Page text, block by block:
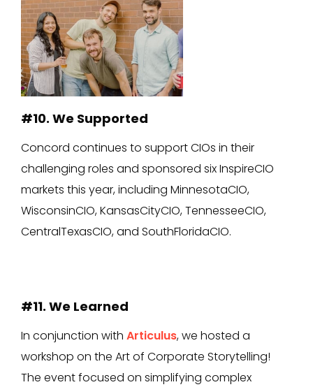
#10. We Supported
Concord continues to support CIOs in their
challenging roles and sponsored six InspireCIO
markets this year, including MinnesotaCIO,
WisconsinCIO, KansasCityCIO, TennesseeCIO,
CentralTexasCIO, and SouthFloridaCIO.
#11. We Learned
In conjunction with Articulus, we hosted a
workshop on the Art of Corporate Storytelling!
The event focused on simplifying complex